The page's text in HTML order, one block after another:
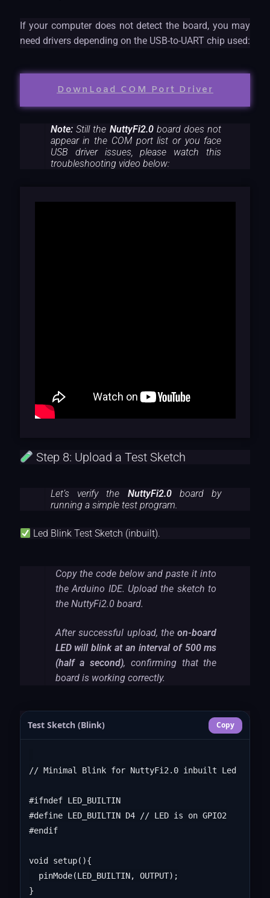
If your computer does not detect the board, you may
need drivers depending on the USB-to-UART chip used:
DownLoad COM Port Driver
Note:Still the NuttyFi2.0board does not
appear in the COM port list or you face
USB driver issues, please watch this
troubleshooting video below:
Step 8: Upload a Test Sketch
Let’s verify the NuttyFi2.0board by
running a simple test program.
Led Blink Test Sketch (inbuilt).
Copy the code below and paste it into
the Arduino IDE. Upload the sketch to
the NuttyFi2.0 board.
After successful upload, theon-board
LED will blink at an interval of 500 ms
(half a second), confirming that the
board is working correctly.
Test Sketch (Blink) Copy
// Minimal Blink for NuttyFi2.0 inbuilt Led
#ifndef LED_BUILTIN
#define LED_BUILTIN D4 // LED is on GPIO2
#endif
void setup(){
  pinMode(LED_BUILTIN, OUTPUT);
}